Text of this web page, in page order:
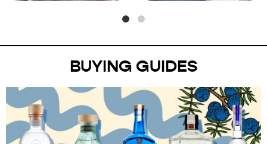
BUYING GUIDES